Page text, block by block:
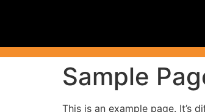
Sample
This is an example page. It’s